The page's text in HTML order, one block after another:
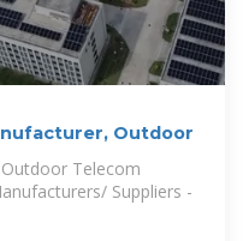
Outdoor
Telecom
Suppliers -